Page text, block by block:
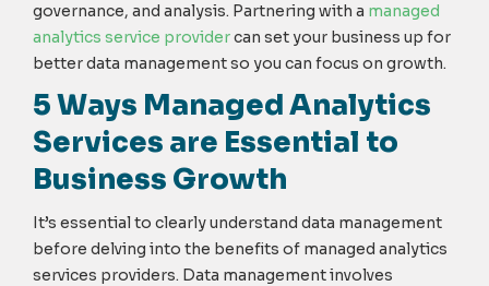
governance, and analysis. Partnering with a managed
analytics service providercan set your business up for
better data management so you can focus on growth.
5 Ways Managed Analytics
Services are Essential to
Business Growth
It’s essential to clearly understand data management
before delving into the benefits of managed analytics
services providers. Data management involves